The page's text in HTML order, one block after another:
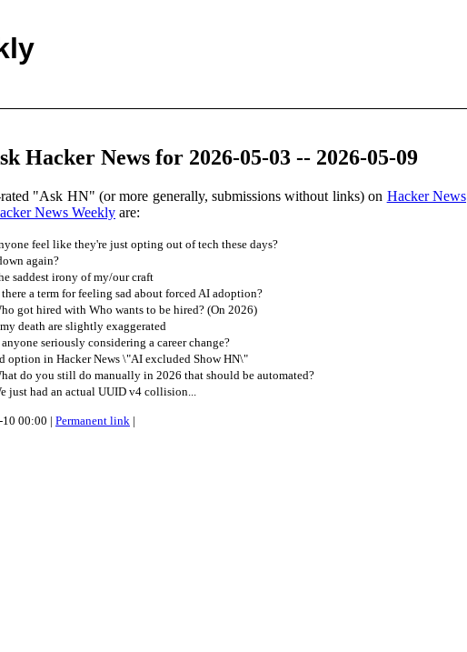
Hacker News for 2026-05-03 -- 2026-05-09
"Ask HN" (or more generally, submissions without links) on Hacker News
News Weekly are:
feel like they're just opting out of tech these days?
again?
saddest irony of my/our craft
a term for feeling sad about forced AI adoption?
got hired with Who wants to be hired? (On 2026)
death are slightly exaggerated
seriously considering a career change?
option in Hacker News \"AI excluded Show HN\"
do you still do manually in 2026 that should be automated?
just had an actual UUID v4 collision...
10 00:00 | Permanent link |